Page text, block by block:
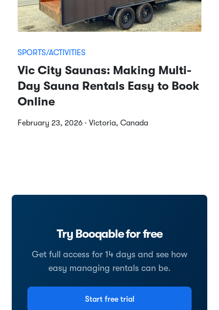
SPORTS/ACTIVITIES
Vic City Saunas: Making Multi-
Day Sauna Rentals Easy to Book
Online
February 23, 2026 · Victoria, Canada
Try Booqable for free
Get full access for 14 days and see how
easy managing rentals can be.
Start free trial